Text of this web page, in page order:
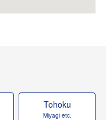
Tohoku
Miyagi etc.